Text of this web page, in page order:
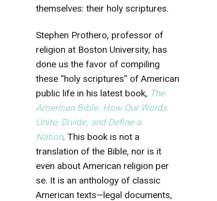
themselves: their holy scriptures.
Stephen Prothero, professor of
religion at Boston University, has
done us the favor of compiling
these “holy scriptures” of American
public life in his latest book, The
American Bible: How Our Words
Unite, Divide, and Define a
Nation. This book is not a
translation of the Bible, nor is it
even about American religion per
se. It is an anthology of classic
American texts—legal documents,